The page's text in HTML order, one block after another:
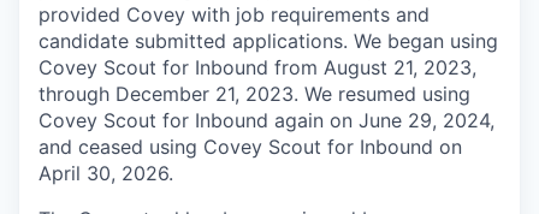
provided Covey with job requirements and
candidate submitted applications. We began using
Covey Scout for Inbound from August 21, 2023,
through December 21, 2023. We resumed using
Covey Scout for Inbound again on June 29, 2024,
and ceased using Covey Scout for Inbound on
April 30, 2026.